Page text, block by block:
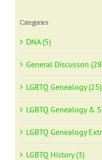
Categories
DNA (5)
General Discusson
LGBTQ Genealogy (25)
LGBTQ Genealogy &
LGBTQ Genealogy
LGBTQ History (3)